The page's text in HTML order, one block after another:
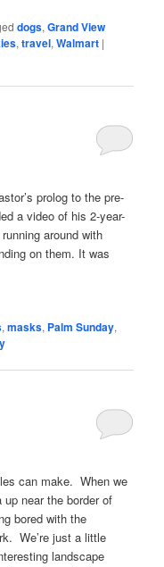
dogs,Grand View
,travel,Walmart |
prolog to the pre-
a video of his 2-year-
around with
on them. It was
,masks, Palm Sunday,
can make. When we
near the border of
bored with the
We’re just a little
landscape